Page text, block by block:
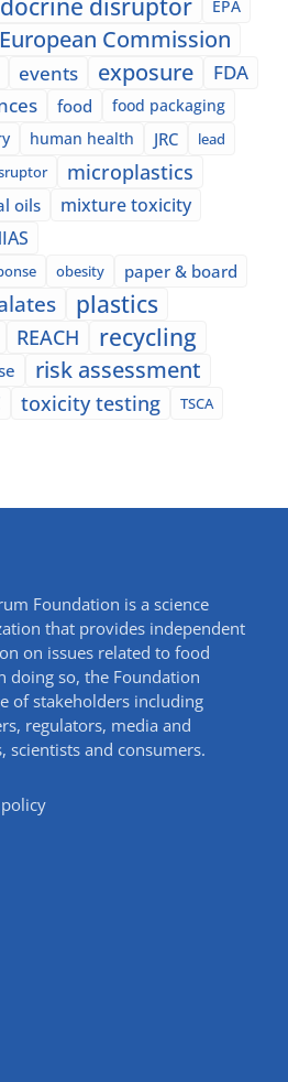
disruptor EPA
European Commission
events exposure
FDA
food
food packaging
human health JRC lead
microplastics
oils mixture toxicity
obesity paper & board
plastics
REACH recycling
risk assessment
toxicity testing
TSCA
Foundation is a science
that provides independent
on issues related to food
doing so, the Foundation
of stakeholders including
regulators, media and
scientists and consumers.